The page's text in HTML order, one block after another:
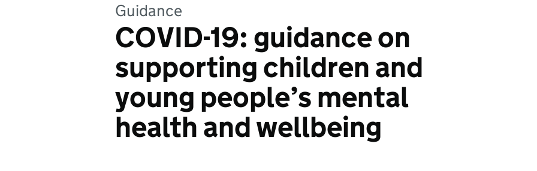
Guidance
COVID-19: guidance on
supporting children and
young people’s mental
health and wellbeing